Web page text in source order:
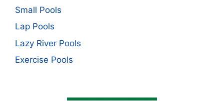
Small Pools
Lap Pools
Lazy River Pools
Exercise Pools